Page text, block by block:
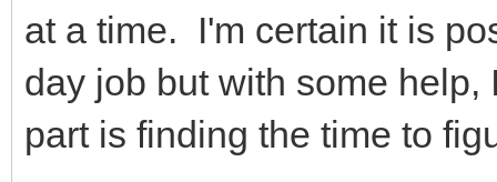
at a time. I'm certain it is
day job but with some
part is finding the time to